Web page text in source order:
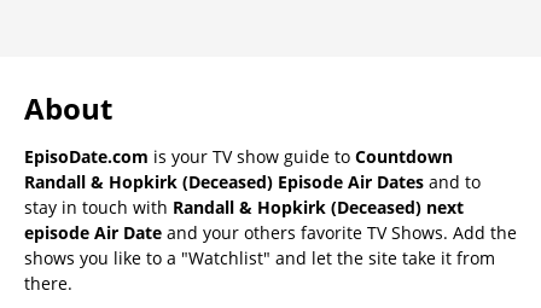
About
EpisoDate.com is your TV show guide to Countdown
Randall & Hopkirk (Deceased) Episode Air Dates and to
stay in touch with Randall & Hopkirk (Deceased) next
episode Air Date and your others favorite TV Shows. Add the
shows you like to a "Watchlist" and let the site take it from
there.